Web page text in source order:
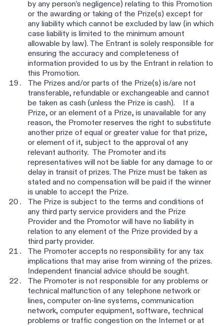
by any person’s negligence) relating to this Promotion
or the awarding or taking of the Prize(s) except for
any liability which cannot be excluded by law (in which
case liability is limited to the minimum amount
allowable by law). The Entrant is solely responsible for
ensuring the accuracy and completeness of
information provided to us by the Entrant in relation to
this Promotion.
The Prizes and/or parts of the Prize(s) is/are not
transferable, refundable or exchangeable and cannot
be taken as cash (unless the Prize is cash). If a
Prize, or an element of a Prize, is unavailable for any
reason, the Promoter reserves the right to substitute
another prize of equal or greater value for that prize,
or element of it, subject to the approval of any
relevant authority. The Promoter and its
representatives will not be liable for any damage to or
delay in transit of prizes. The Prize must be taken as
stated and no compensation will be paid if the winner
is unable to accept the Prize.
The Prize is subject to the terms and conditions of
any third party service providers and the Prize
Provider and the Promotor will have no liability in
relation to any element of the Prize provided by a
third party provider.
The Promoter accepts no responsibility for any tax
implications that may arise from winning of the prizes.
Independent financial advice should be sought.
The Promoter is not responsible for any problems or
technical malfunction of any telephone network or
lines, computer on-line systems, communication
network, computer equipment, software, technical
problems or traffic congestion on the Internet or at